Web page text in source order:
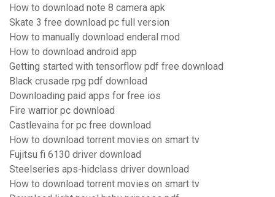
How to download note 8 camera apk
Skate 3 free download pc full version
How to manually download enderal mod
How to download android app
Getting started with tensorflow pdf free download
Black crusade rpg pdf download
Downloading paid apps for free ios
Fire warrior pc download
Castlevaina for pc free download
How to download torrent movies on smart tv
Fujitsu fi 6130 driver download
Steelseries aps-hidclass driver download
How to download torrent movies on smart tv